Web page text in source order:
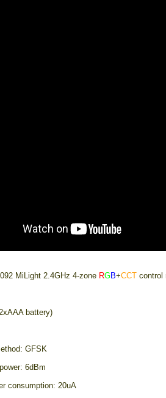
MiLight 2.4GHz 4-zone RGB+CCT control
battery)
GFSK
6dBm
consumption: 20uA